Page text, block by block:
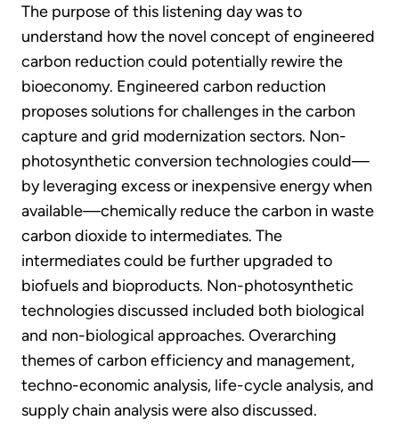
The purpose of this listening day was to
understand how the novel concept of engineered
carbon reduction could potentially rewire the
bioeconomy. Engineered carbon reduction
proposes solutions for challenges in the carbon
capture and grid modernization sectors. Non-
photosynthetic conversion technologies could—
by leveraging excess or inexpensive energy when
available—chemically reduce the carbon in waste
carbon dioxide to intermediates. The
intermediates could be further upgraded to
biofuels and bioproducts. Non-photosynthetic
technologies discussed included both biological
and non-biological approaches. Overarching
themes of carbon efficiency and management,
techno-economic analysis, life-cycle analysis, and
supply chain analysis were also discussed.